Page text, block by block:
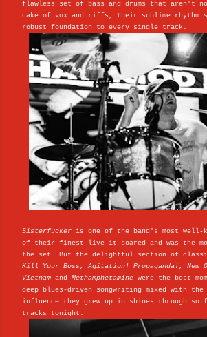
flawless set of bass and drums that aren't
cake of vox and riffs, their sublime rhythm
robust foundation to every single track.
Sisterfucker is one of the band's most well-
of their finest live it soared and was the
the set. But the delightful section of
Kill Your Boss, Agitation! Propaganda!,
New
Vietnam and Methamphetamine were the best
deep blues-driven songwriting mixed with the
influence they grew up in shines through so
tracks tonight.